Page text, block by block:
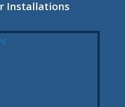
Installations